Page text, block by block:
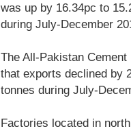
was up by 16.34pc to
during July-December
The All-Pakistan
that exports declined by
tonnes during July-
Factories located in